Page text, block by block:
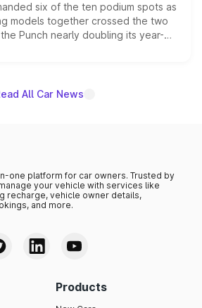
six of the ten podium spots as
models together crossed the two
Punch nearly doubling its year-
out as the fastest-growing
All Car News
one platform for car owners. Trusted by
your vehicle with services like
recharge, vehicle owner details,
and more.
Products